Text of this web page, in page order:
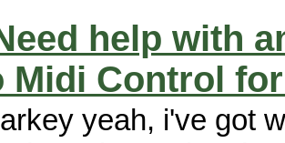
help with
Midi Control
yeah, i've got